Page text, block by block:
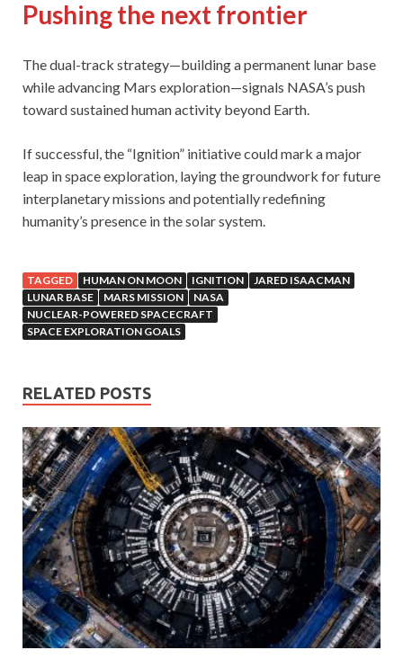
Pushing the next frontier
The dual-track strategy—building a permanent lunar base
while advancing Mars exploration—signals NASA’s push
toward sustained human activity beyond Earth.
If successful, the “Ignition” initiative could mark a major
leap in space exploration, laying the groundwork for future
interplanetary missions and potentially redefining
humanity’s presence in the solar system.
TAGGED HUMAN ON MOON IGNITION
JARED ISAACMAN
LUNAR BASE
MARS MISSION
NASA
NUCLEAR-POWERED SPACECRAFT
SPACE EXPLORATION GOALS
RELATED POSTS